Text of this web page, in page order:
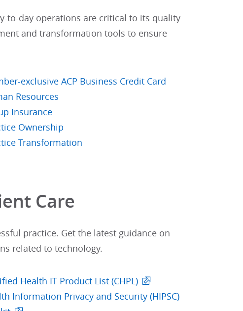
to-day operations are critical to its quality
and transformation tools to ensure
exclusive ACP Business Credit Card
Resources
Insurance
Ownership
Transformation
Care​
practice. Get the latest guidance on
related to technology.
Health IT Product List (CHPL)
Information Privacy and Security (HIPSC)